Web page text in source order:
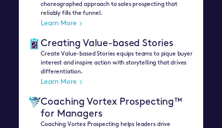
choreographed approach to sales prospecting that
reliably fills the funnel.
Learn More
Creating Value-based Stories
Create Value-based Stories equips teams to pique buyer
interest and inspire action with storytelling that drives
differentiation.
Learn More
Coaching Vortex Prospecting™
for Managers
Coaching Vortex Prospecting helps leaders drive